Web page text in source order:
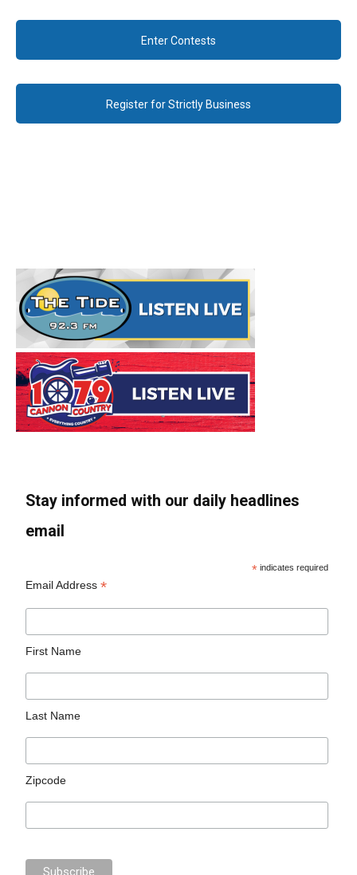
Enter Contests
Register for Strictly Business
Stay informed with our daily headlines
email
* indicates required
Email Address*
First Name
Last Name
Zipcode